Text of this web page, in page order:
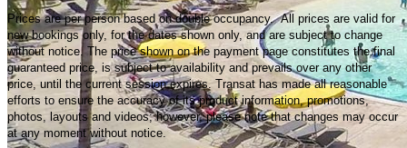
Prices are per person based on double occupancy. All prices are valid for
new bookings only, for the dates shown only, and are subject to change
without notice. The price shown on the payment page constitutes the final
guaranteed price, is subject to availability and prevails over any other
price, until the current session expires. Transat has made all reasonable
efforts to ensure the accuracy of its product information, promotions,
photos, layouts and videos; however, please note that changes may occur
at any moment without notice.